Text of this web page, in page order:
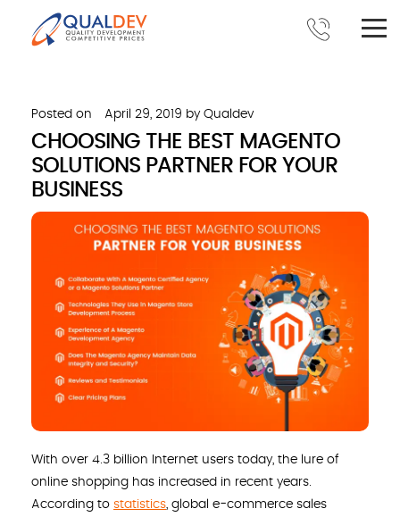
Posted on April 29, 2019 by Qualdev
CHOOSING THE BEST MAGENTO
SOLUTIONS PARTNER FOR YOUR
BUSINESS
With over 4.3 billion Internet users today, the lure of
online shopping has increased in recent years.
According to statistics , global e-commerce sales